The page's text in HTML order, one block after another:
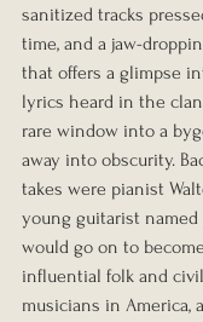
sanitized tracks
time, and a jaw-
that offers a glimpse
lyrics heard in the
rare window into a
away into obscurity.
takes were pianist
young guitarist named
would go on to
influential folk and
musicians in America,